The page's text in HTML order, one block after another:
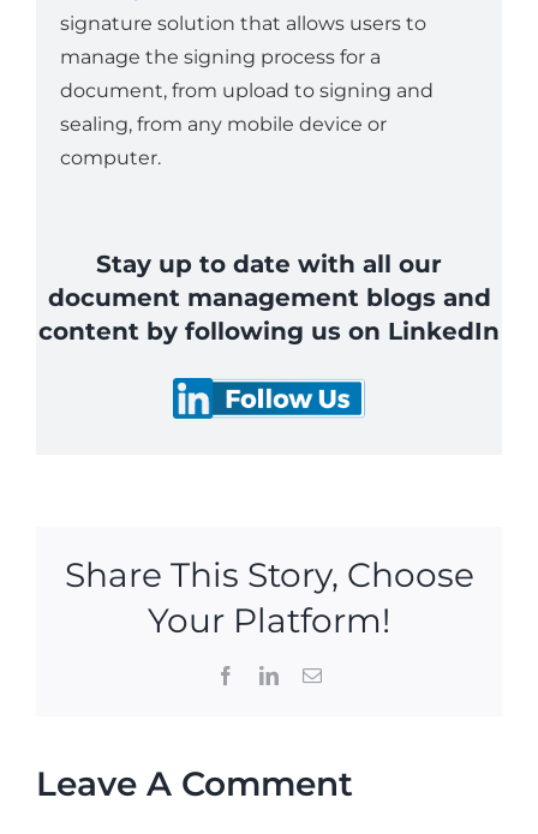
signature solution that allows users to
manage the signing process for a
document, from upload to signing and
sealing, from any mobile device or
computer.
Stay up to date with all our
document management blogs and
content by following us on LinkedIn
Share This Story, Choose
Your Platform!
FacebookLinkedInEmail
Leave A Comment